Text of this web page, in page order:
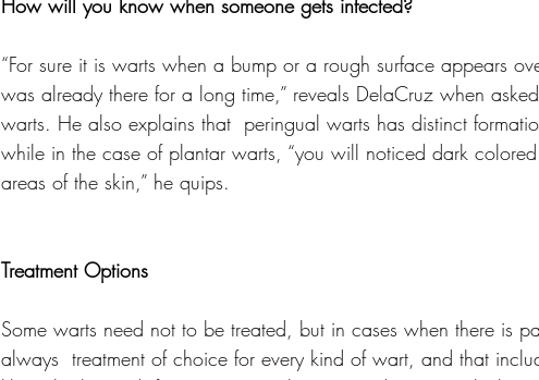
How will you know when someone gets infected?
“For sure it is warts when a bump or a rough surface appears
was already there for a long time,” reveals DelaCruz when
warts. He also explains that  peringual warts has distinct
while in the case of plantar warts, “you will noticed dark
areas of the skin,” he quips.
Treatment Options
Some warts need not to be treated, but in cases when there is
always  treatment of choice for every kind of wart, and that